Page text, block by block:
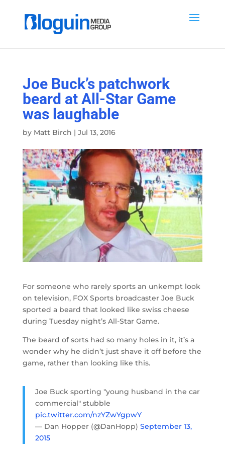
Joe Buck’s patchwork
beard at All-Star Game
was laughable
by Matt Birch | Jul 13, 2016
For someone who rarely sports an unkempt look
on television, FOX Sports broadcaster Joe Buck
sported a beard that looked like swiss cheese
during Tuesday night’s All-Star Game.
The beard of sorts had so many holes in it, it’s a
wonder why he didn’t just shave it off before the
game, rather than looking like this.
Joe Buck sporting "young husband in the car
commercial" stubble
pic.twitter.com/nzYZwYgpwY
— Dan Hopper (@DanHopp) September 13,
2015